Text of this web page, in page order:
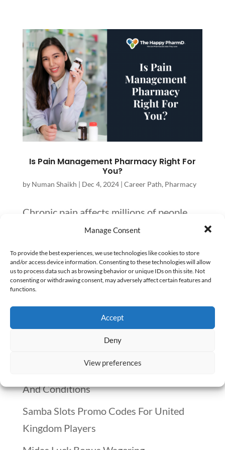
Manage Consent
To provide the best experiences, we use technologies like cookies to store
and/or access device information. Consenting to these technologies will allow
us to process data such as browsing behavior or unique IDs on this site. Not
consenting or withdrawing consent, may adversely affect certain features and
functions.
Accept
Deny
View preferences
Is Pain Management Pharmacy Right For
You?
by Numan Shaikh | Dec 4, 2024| Career Path, Pharmacy
Chronic pain affects millions of people,
and it comes with a staggering cost —
system. But for those interested in a
fulfilling and impactful career, the role of
the perfect fit. In this...
And Conditions
Samba Slots Promo Codes For United
Kingdom Players